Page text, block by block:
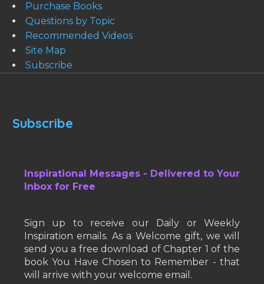
Purchase Books
Questions by Topic
Recommended Videos
Site Map
Subscribe
Subscribe
Inspirational Messages - Delivered to Your
Inbox for Free
Sign up to receive our Daily or Weekly
Inspiration emails. As a Welcome gift, we will
send you a free download of Chapter 1 of the
book You Have Chosen to Remember - that
will arrive with your welcome email.